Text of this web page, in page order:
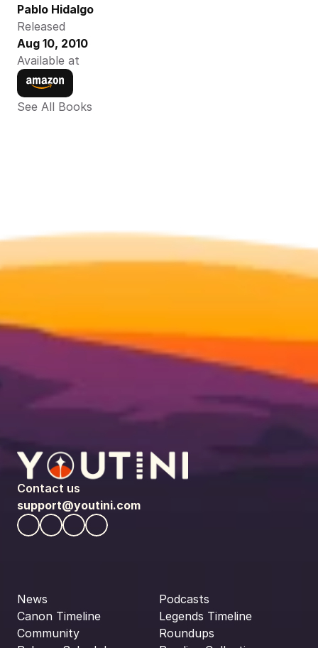
Pablo Hidalgo
Released
Aug 10, 2010
Available at
See All Books
Contact us
support@youtini.com
News
Canon Timeline
Community
Podcasts
Legends Timeline
Roundups